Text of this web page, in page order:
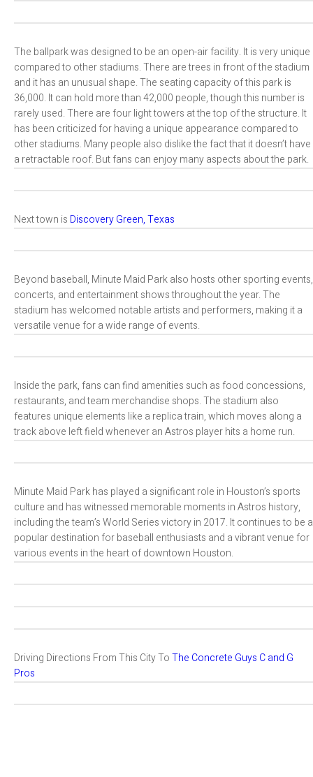
The ballpark was designed to be an open-air facility. It is very unique
compared to other stadiums. There are trees in front of the stadium
and it has an unusual shape. The seating capacity of this park is
36,000. It can hold more than 42,000 people, though this number is
rarely used. There are four light towers at the top of the structure. It
has been criticized for having a unique appearance compared to
other stadiums. Many people also dislike the fact that it doesn’t have
a retractable roof. But fans can enjoy many aspects about the park.
Next town is Discovery Green, Texas
Beyond baseball, Minute Maid Park also hosts other sporting events,
concerts, and entertainment shows throughout the year. The
stadium has welcomed notable artists and performers, making it a
versatile venue for a wide range of events.
Inside the park, fans can find amenities such as food concessions,
restaurants, and team merchandise shops. The stadium also
features unique elements like a replica train, which moves along a
track above left field whenever an Astros player hits a home run.
Minute Maid Park has played a significant role in Houston’s sports
culture and has witnessed memorable moments in Astros history,
including the team’s World Series victory in 2017. It continues to be a
popular destination for baseball enthusiasts and a vibrant venue for
various events in the heart of downtown Houston.
Driving Directions From This City ToThe Concrete Guys C and G
Pros